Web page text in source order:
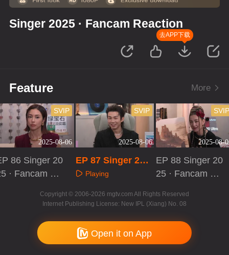
Singer 2025 · Fancam Reaction
去APP下载
Feature More
2025-08-06
SVIP
86 Singer 20
· Fancam Re
2025-08-06
SVIP
EP 87 Singer 202
5 · Fancam React
Playing
2025-08-
EP 88 Singer 20
25 · Fancam Re
Copyright © 2006-2026 mgtv.com All Rights Reserved
Internet Publishing License: New IPL (Xiang) No. 08
Open it on App